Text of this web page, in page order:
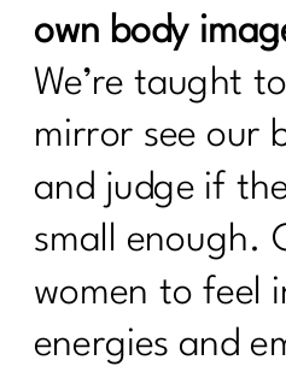
own body
We’re taught
mirror see our
and judge if
small enough.
women to feel
energies and